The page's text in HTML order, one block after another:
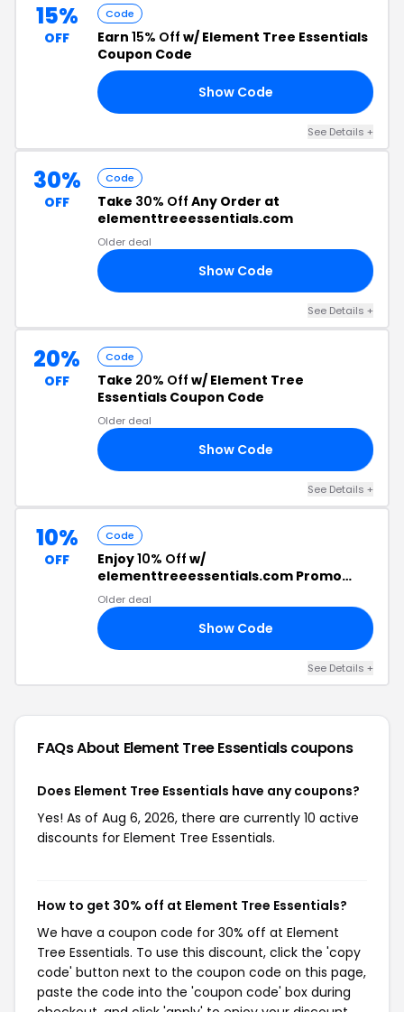
15%
OFF
Code
Earn 15% Off w/ Element Tree Essentials
Coupon Code
Show Code
See Details +
30%
OFF
Code
Take 30% Off Any Order at
elementtreeessentials.com
Older deal
Show Code
See Details +
20%
OFF
Code
Take 20% Off w/ Element Tree
Essentials Coupon Code
Older deal
Show Code
See Details +
10%
OFF
Code
Enjoy10% Off w/
elementtreeessentials.com Promo
Code
Older deal
Show Code
See Details +
FAQs About Element Tree Essentialscoupons
Does Element Tree Essentials have any coupons?
Yes! As of Aug 6, 2026, there are currently 10 active
discounts for Element Tree Essentials.
How to get 30% off at Element Tree Essentials?
We have a coupon code for 30% off at Element
Tree Essentials. To use this discount, click the 'copy
code' button next to the coupon code on this page,
paste the code into the 'coupon code' box during